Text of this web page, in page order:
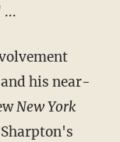
...
his near-
New York